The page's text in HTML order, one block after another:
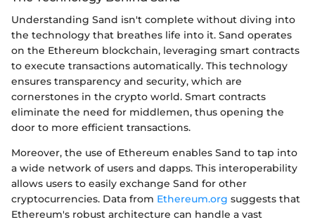
Understanding Sand isn't complete without diving into
the technology that breathes life into it. Sand operates
on the Ethereum blockchain, leveraging smart contracts
to execute transactions automatically. This technology
ensures transparency and security, which are
cornerstones in the crypto world. Smart contracts
eliminate the need for middlemen, thus opening the
door to more efficient transactions.
Moreover, the use of Ethereum enables Sand to tap into
a wide network of users and dapps. This interoperability
allows users to easily exchange Sand for other
cryptocurrencies. Data from Ethereum.org suggests that
Ethereum's robust architecture can handle a vast